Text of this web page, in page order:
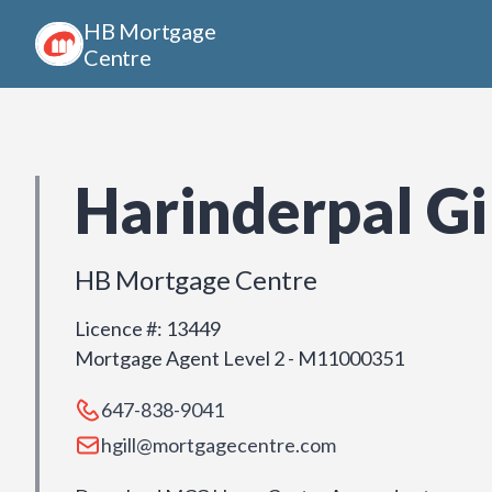
HB Mortgage
Centre
Harinderpal
HB Mortgage Centre
Licence #: 13449
Mortgage Agent Level 2 - M11000351
647-838-9041
hgill@mortgagecentre.com